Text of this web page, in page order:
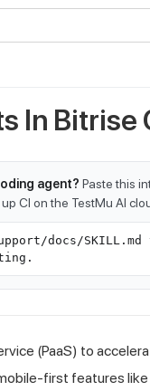
of any
In Bitrise
agent? Paste this
CI on the TestMu AI
docs/
(PaaS) to
first features